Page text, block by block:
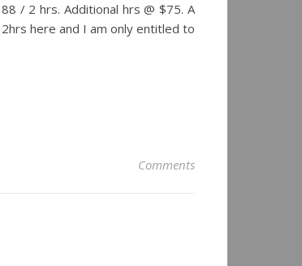
/ 2 hrs. Additional hrs @ $75. A
here and I am only entitled to
Comments